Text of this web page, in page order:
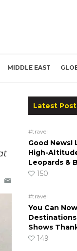
MIDDLE EAST
Latest
#travel
Good News!
High-
Leopards &
150
#travel
You Can
Shows
149